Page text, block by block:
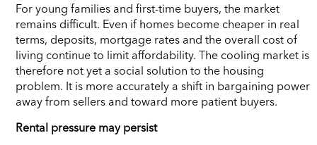
For young families and first-time buyers, the market
remains difficult. Even if homes become cheaper in real
terms, deposits, mortgage rates and the overall cost of
living continue to limit affordability. The cooling market is
therefore not yet a social solution to the housing
problem. It is more accurately a shift in bargaining power
away from sellers and toward more patient buyers.
Rental pressure may persist